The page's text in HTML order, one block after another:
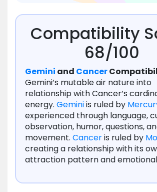
Compatibility
68/100
Gemini and Cancer
Gemini’s mutable air nature into
relationship with Cancer’s
energy. Geminiis ruled by
experienced through language,
observation, humor, questions,
movement. Canceris ruled by
creating a relationship with its
attraction pattern and emotional